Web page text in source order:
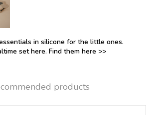
in silicone for the little ones.
set here. Find them here >>
products